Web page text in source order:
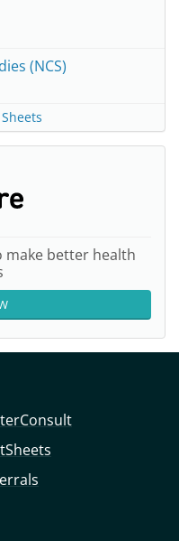
(NCS)
make better health